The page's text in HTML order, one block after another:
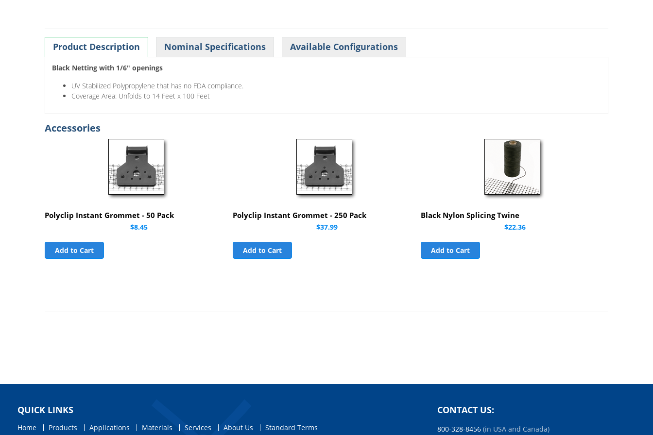
Product Description
Black Netting with 1/6" openings
UV Stabilized Polypropylene that has no FDA compliance.
Coverage Area: Unfolds to 14 Feet x 100 Feet
Nominal Specifications Available Configurations
Accessories
Polyclip Instant Grommet - 50 Pack
$8.45
Add to Cart
Polyclip Instant Grommet - 250 Pack
$37.99
Add to Cart
Black Nylon Splicing Twine
$22.36
Add to Cart
QUICK LINKS
Home Products Applications Materials Services About Us Standard Terms
CONTACT US:
800-328-8456(in USA and Canada)